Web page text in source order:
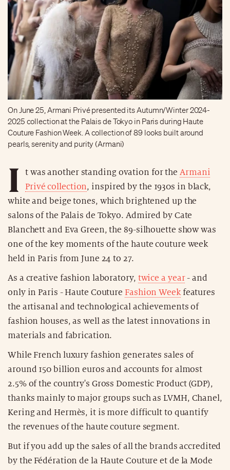
On June 25, Armani Privé presented its Autumn/Winter 2024-
2025 collection at the Palais de Tokyo in Paris during Haute
Couture Fashion Week. A collection of 89 looks built around
pearls, serenity and purity (Armani)
I t was another standing ovation for theArmani
Privé collection, inspired by the 1930s in black,
white and beige tones, which brightened up the
salons of the Palais de Tokyo. Admired by Cate
Blanchett and Eva Green, the 89-silhouette show was
one of the key moments of the haute couture week
held in Paris from June 24 to 27.
As a creative fashion laboratory, twice a year- and
only in Paris - Haute Couture Fashion Weekfeatures
the artisanal and technological achievements of
fashion houses, as well as the latest innovations in
materials and fabrication.
While French luxury fashion generates sales of
around 150 billion euros and accounts for almost
2.5% of the country's Gross Domestic Product (GDP),
thanks mainly to major groups such as LVMH, Chanel,
Kering and Hermès, it is more difficult to quantify
the revenues of the haute couture segment.
But if you add up the sales of all the brands accredited
by the Fédération de la Haute Couture et de la Mode